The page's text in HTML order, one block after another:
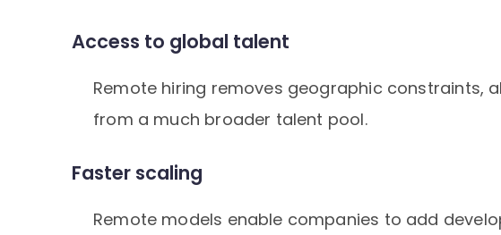
Access to global talent
Remote hiring removes geographic constraints,
from a much broader talent pool.
Faster scaling
Remote models enable companies to add